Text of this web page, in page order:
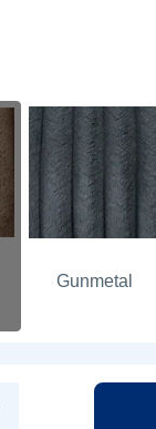
Gunmetal